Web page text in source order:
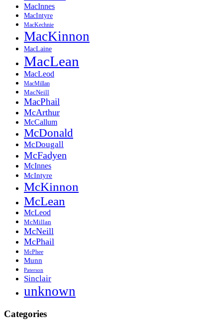
MacInnes
MacIntyre
MacKechnie
MacKinnon
MacLaine
MacLean
MacLeod
MacMillan
MacNeill
MacPhail
McArthur
McCallum
McDonald
McDougall
McFadyen
McInnes
McIntyre
McKinnon
McLean
McLeod
McMillan
McNeill
McPhail
McPhee
Munn
Paterson
Sinclair
unknown
Categories